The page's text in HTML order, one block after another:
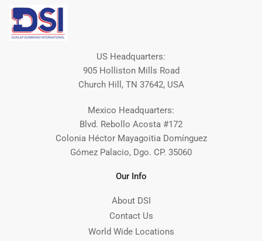
US Headquarters:
905 Holliston Mills Road
Church Hill, TN 37642, USA
Mexico Headquarters:
Blvd. Rebollo Acosta #172
Colonia Héctor Mayagoitia Domínguez
Gómez Palacio, Dgo. CP. 35060
Our Info
About DSI
Contact Us
World Wide Locations